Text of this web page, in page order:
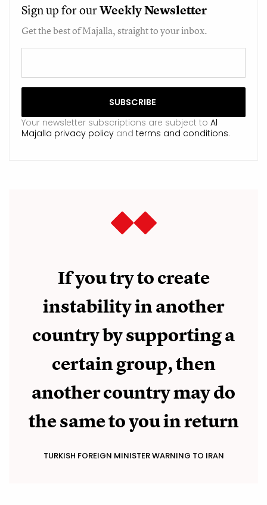
Sign up for ourWeeklyNewsletter
Get the best of Majalla, straight to your inbox.
Your newsletter subscriptions are subject to Al
Majalla privacy policy and terms and conditions.
If you try to create
instability in another
country by supporting a
certain group, then
another country may do
the same to you in return
TURKISH FOREIGN MINISTER WARNING TO IRAN